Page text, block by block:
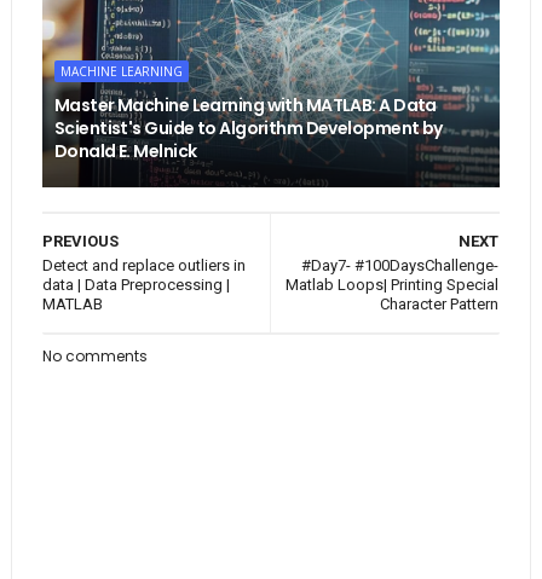
MACHINE LEARNING
Master Machine Learning with MATLAB: A Data
Scientist's Guide to Algorithm Development by
Donald E. Melnick
NEXT
#Day7- #100DaysChallenge-
Matlab Loops| Printing Special
Character Pattern
PREVIOUS
Detect and replace outliers in
data | Data Preprocessing |
MATLAB
No comments